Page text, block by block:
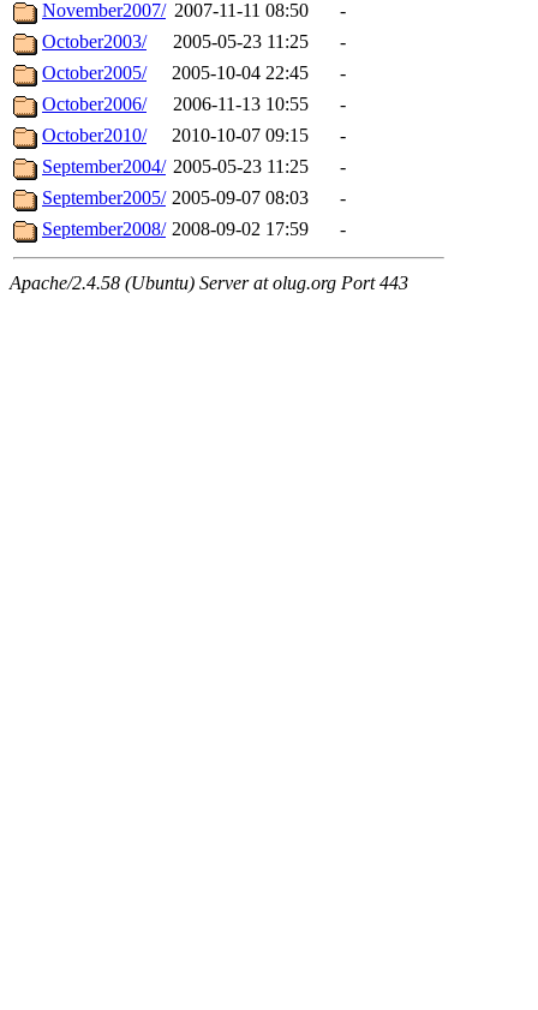
November2007/ 2007-11-11 08:50
-
October2003/
2005-05-23 11:25
-
October2005/
2005-10-04 22:45
-
October2006/
2006-11-13 10:55
-
October2010/
2010-10-07 09:15
-
September2004/ 2005-05-23 11:25
-
September2005/ 2005-09-07 08:03
-
September2008/ 2008-09-02 17:59 -
Apache/2.4.58 (Ubuntu) Server at olug.org Port 443